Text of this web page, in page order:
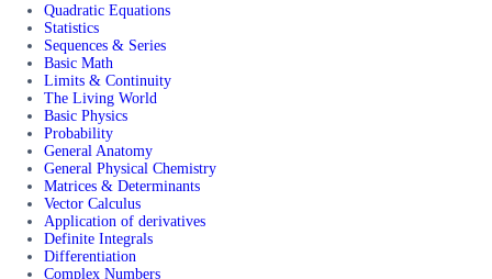
Quadratic Equations
Statistics
Sequences & Series
Basic Math
Limits & Continuity
The Living World
Basic Physics
Probability
General Anatomy
General Physical Chemistry
Matrices & Determinants
Vector Calculus
Application of derivatives
Definite Integrals
Differentiation
Complex Numbers